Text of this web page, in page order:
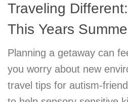
Traveling
This Years
Planning a getaway can
you worry about new
travel tips for autism-